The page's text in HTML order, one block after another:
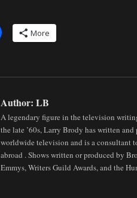
More
Author: LB
A legendary figure in the television
the late ’60s, Larry Brody has written
worldwide television and is a consultant
abroad . Shows written or produced by
Emmys, Writers Guild Awards, and the